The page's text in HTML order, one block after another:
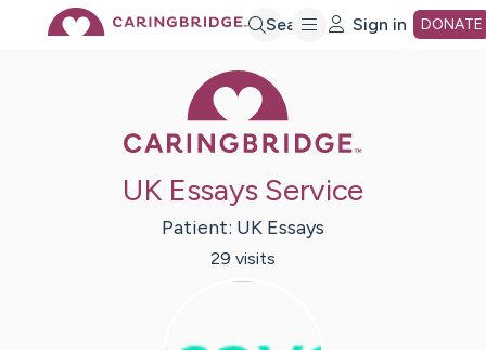
Search Sign in DONATE
UK Essays Service
Patient: UK Essays
29 visits